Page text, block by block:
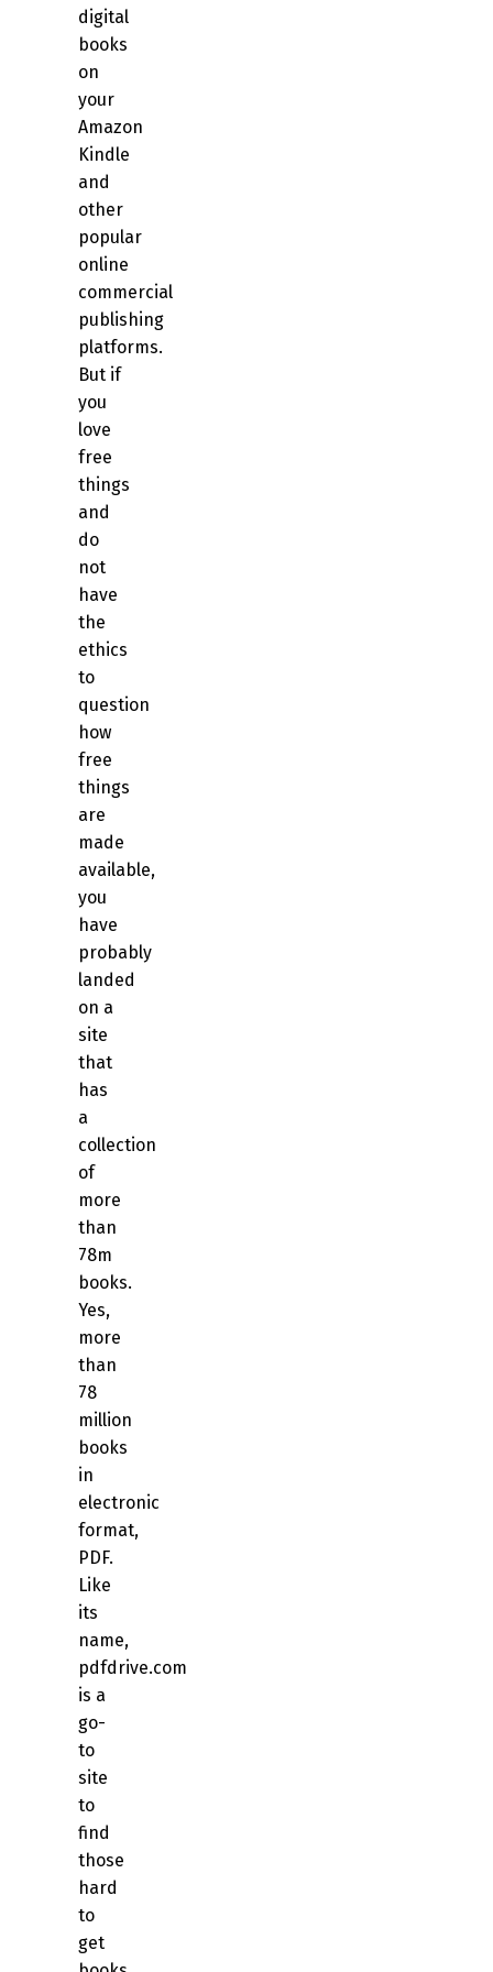
digital
books
on
your
Amazon
Kindle
and
other
popular
online
commercial
publishing
platforms.
But if
you
love
free
things
and
do
not
have
the
ethics
to
question
how
free
things
are
made
available,
you
have
probably
landed
on a
site
that
has
a
collection
of
more
than
78m
books.
Yes,
more
than
78
million
books
in
electronic
format,
PDF.
Like
its
name,
pdfdrive.com
is a
go-
to
site
to
find
those
hard
to
get